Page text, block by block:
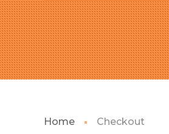
Home Checkout